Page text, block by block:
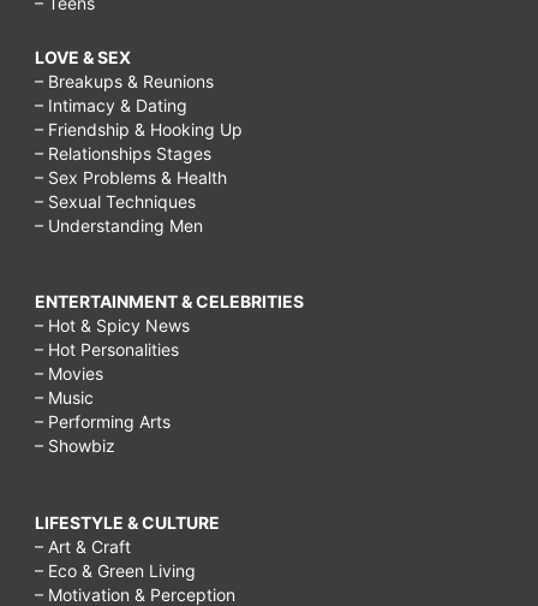
LOVE & SEX
– Breakups & Reunions
– Intimacy & Dating
– Friendship & Hooking Up
– Relationships Stages
– Sex Problems & Health
– Sexual Techniques
– Understanding Men
ENTERTAINMENT & CELEBRITIES
– Hot & Spicy News
– Hot Personalities
– Movies
– Music
– Performing Arts
– Showbiz
LIFESTYLE & CULTURE
– Art & Craft
– Eco & Green Living
– Motivation & Perception